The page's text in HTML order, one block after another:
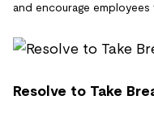
and encourage
Resolve to Take